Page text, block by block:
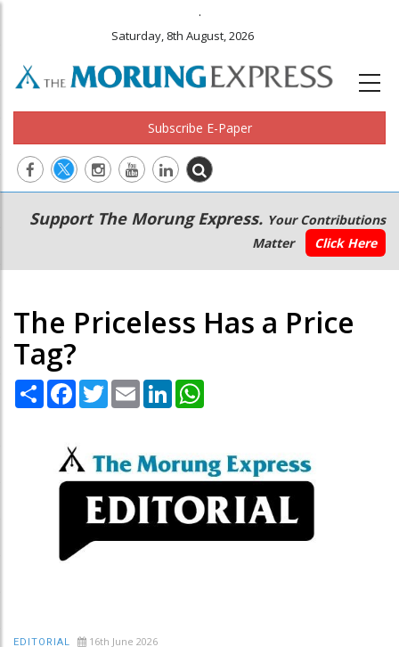
.
Saturday, 8th August, 2026
Subscribe E-Paper
Main
navigation
Secondary
Menu
Support The Morung Express. Your Contributions
Matter
Click Here
The Priceless Has a Price
Tag?
Share Facebook
TwitterEmail LinkedIn
EDITORIAL 16th June 2026